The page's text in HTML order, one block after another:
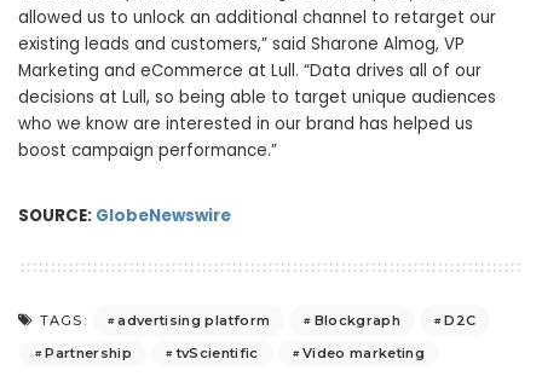
allowed us to unlock an additional channel to retarget our
existing leads and customers,” said Sharone Almog, VP
Marketing and eCommerce at Lull. “Data drives all of our
decisions at Lull, so being able to target unique audiences
who we know are interested in our brand has helped us
boost campaign performance.”
SOURCE: GlobeNewswire
TAGS: advertising platform Blockgraph
D2C
Partnership
tvScientific Video marketing